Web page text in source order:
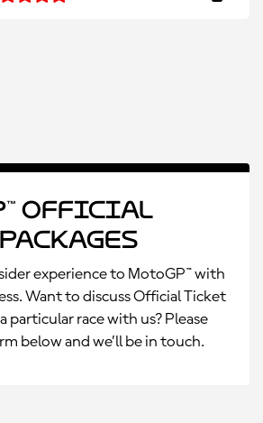
Official
experience to MotoGP™ with
Want to discuss Official Ticket
particular race with us? Please
below and we’ll be in touch.